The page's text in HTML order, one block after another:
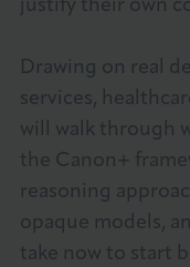
justify their own
Drawing on real
services,
will walk through
the Canon+
reasoning
opaque models,
take now to start